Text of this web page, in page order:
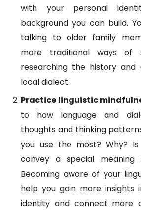
with your personal
background you can build.
talking to older family
more traditional ways of
researching the history and
local dialect.
Practice linguistic
to how language and
thoughts and thinking
you use the most? Why?
convey a special meaning
Becoming aware of your
help you gain more insights
identity and connect more